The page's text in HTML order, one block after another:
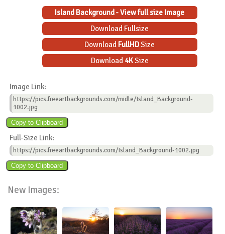
Island Background - View full size Image
Download Fullsize
Download FullHDSize
Download 4KSize
Image Link:
https://pics.freeartbackgrounds.com/midle/Island_Background-
1002.jpg
Full-Size Link:
https://pics.freeartbackgrounds.com/Island_Background-1002.jpg
New Images: